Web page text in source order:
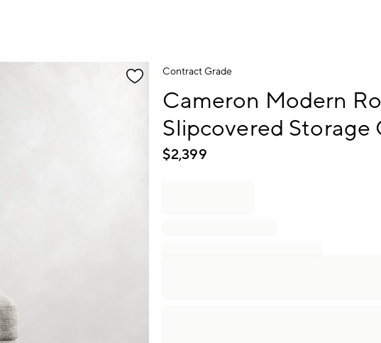
Contract Grade
Cameron Modern
Slipcovered Storage
$2,399